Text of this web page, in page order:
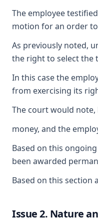
The employee
motion for an order to
As previously noted,
the right to select the
In this case the
from exercising its
The court would
money, and the
Based on this
been awarded
Based on this section
Issue 2. Nature